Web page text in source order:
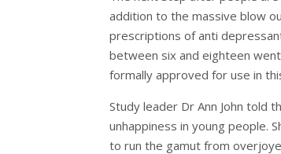
addition to the massive blow
prescriptions of anti
between six and eighteen
formally approved for use in
Study leader Dr Ann John told
unhappiness in young people.
to run the gamut from